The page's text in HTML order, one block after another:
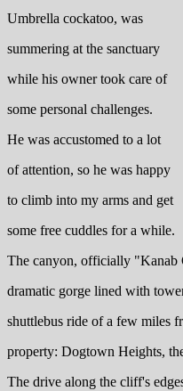
Umbrella cockatoo, was
summering at the sanctuary
while his owner took care of
some personal challenges.
He was accustomed to a lot
of attention, so he was happy
to climb into my arms and get
some free cuddles for a while.
The canyon, officially "Kanab
dramatic gorge lined with
shuttlebus ride of a few miles
property: Dogtown Heights,
The drive along the cliff's